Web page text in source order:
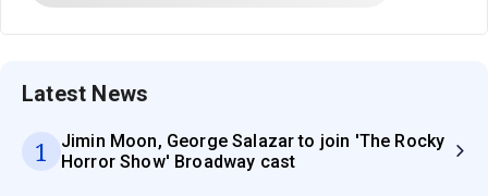
Latest News
1
Jimin Moon, George Salazar to join 'The Rocky
Horror Show' Broadway cast